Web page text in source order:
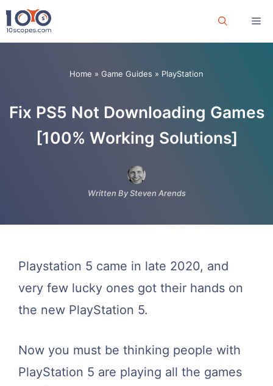
Skip
to
Home » Game Guides » PlayStation
Fix PS5 Not Downloading Games
[100% Working Solutions]
Written By Steven Arends
Playstation 5 came in late 2020, and
very few lucky ones got their hands on
the new PlayStation 5.
Now you must be thinking people with
PlayStation 5 are playing all the games